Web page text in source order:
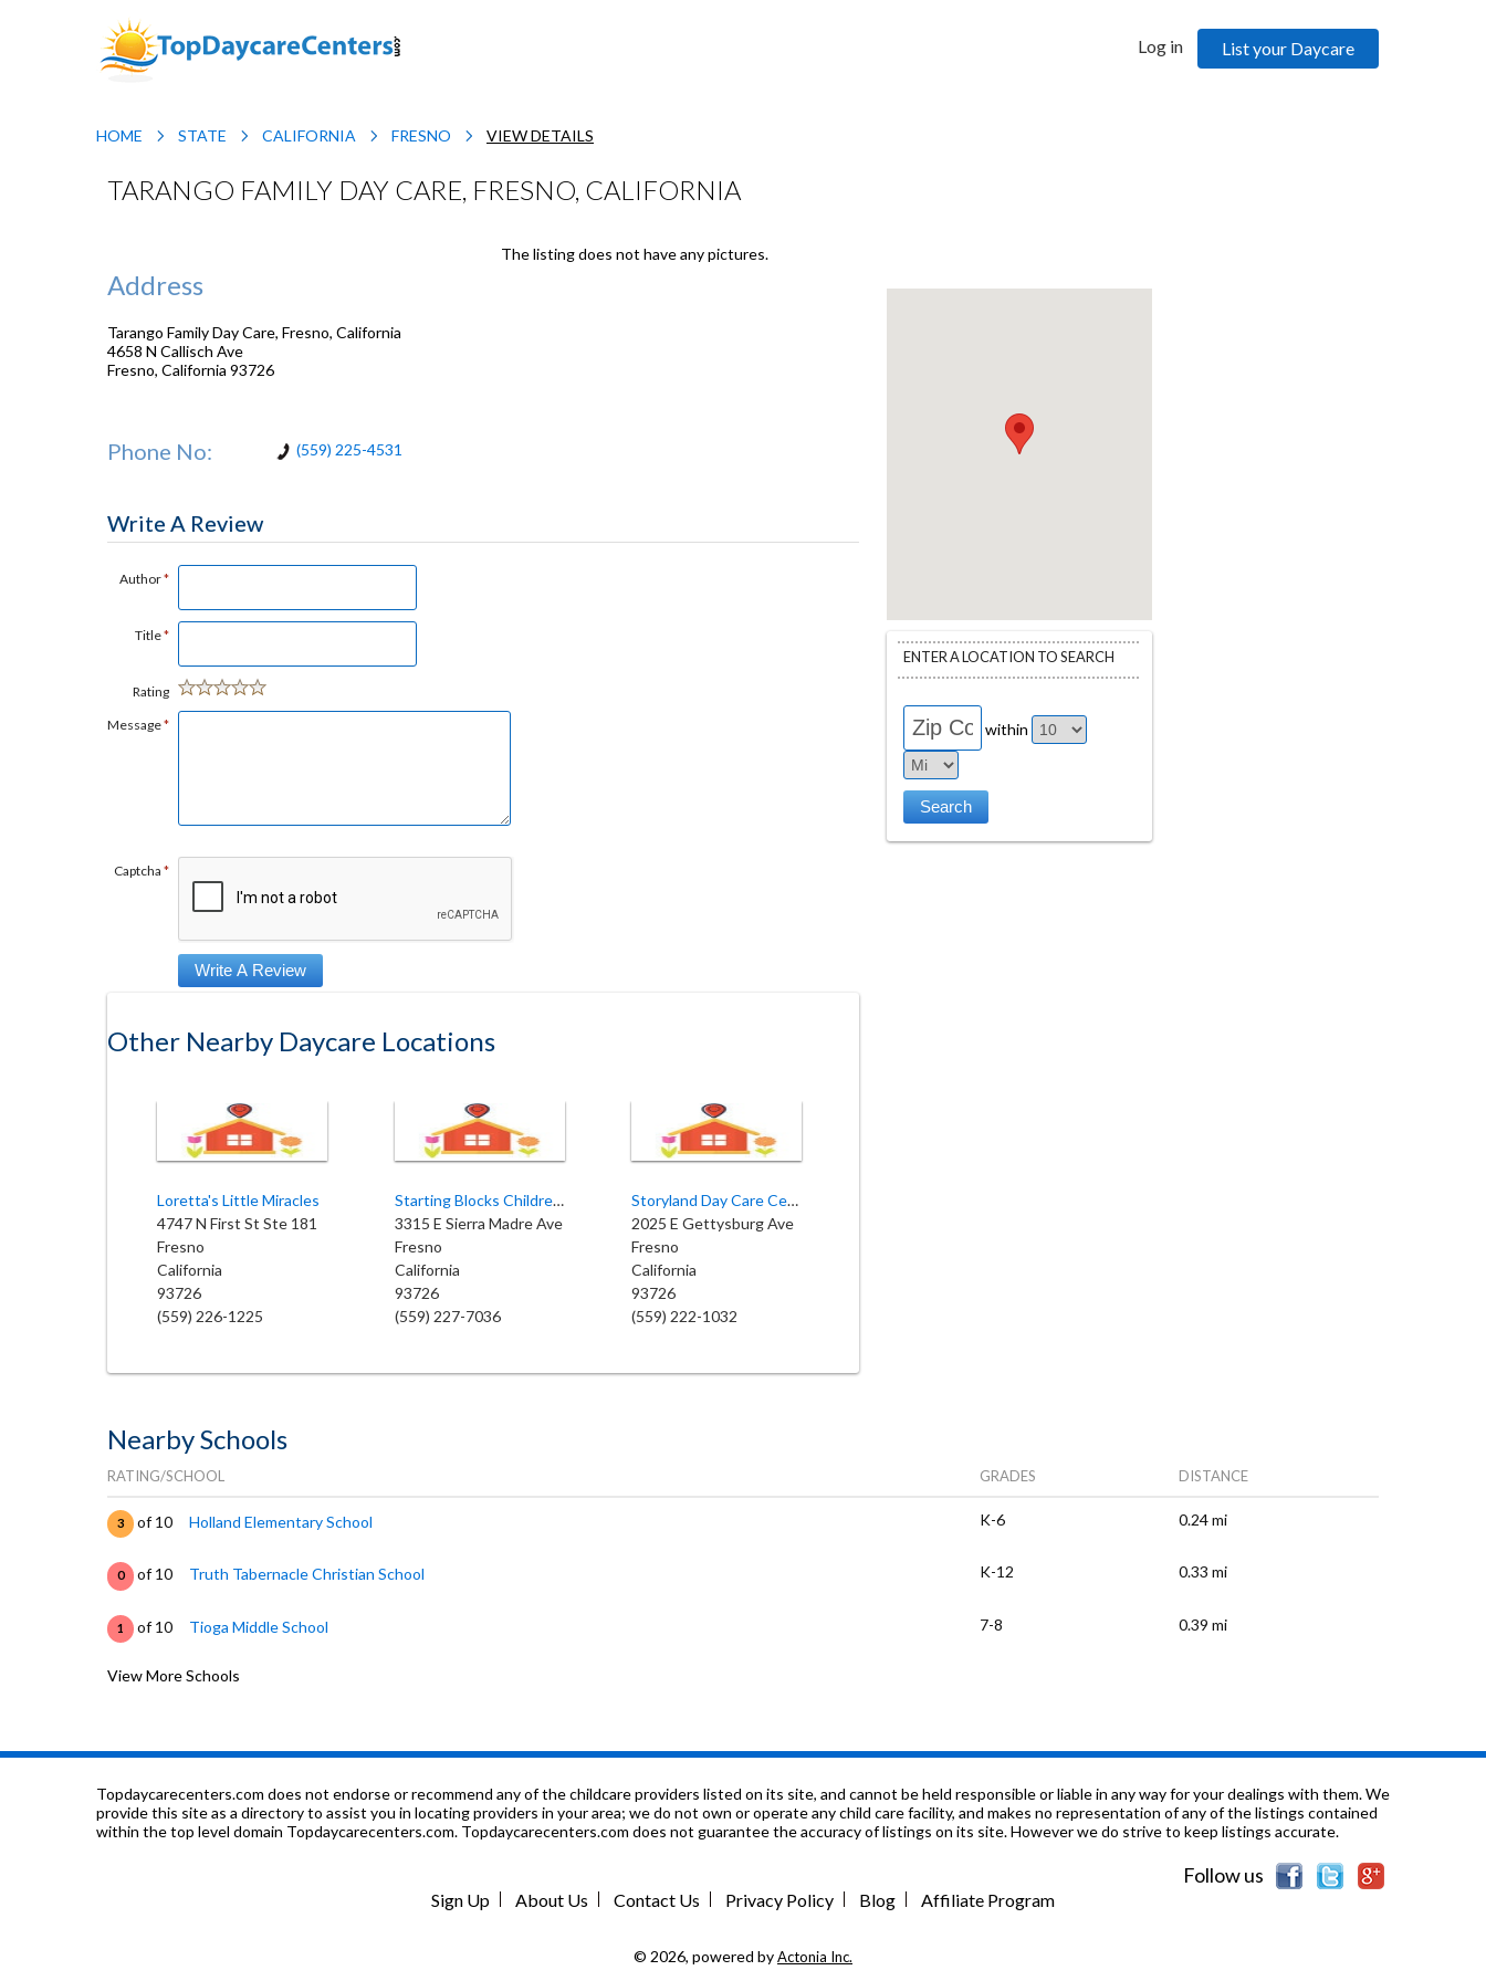
Log in List your Daycare
HOME STATE CALIFORNIA FRESNO VIEW DETAILS
TARANGO FAMILY DAY CARE, FRESNO, CALIFORNIA
Address
Tarango Family Day Care, Fresno, California
4658 N Callisch Ave
Fresno, California 93726
Phone No: (559) 225-4531
The listing does not have any pictures.
Write A Review
Author*
Title*
Rating
Message*
Captcha *
Other Nearby Daycare Locations
Loretta's Little Miracles
4747 N First St Ste 181
Fresno
California
93726
(559) 226-1225
Starting Blocks Children’s Academy
3315 E Sierra Madre Ave
Fresno
California
93726
(559) 227-7036
Storyland Day Care Center
2025 E Gettysburg Ave
Fresno
California
93726
(559) 222-1032
ENTER A LOCATION TO SEARCH
within
Nearby Schools
RATING/SCHOOL GRADES DISTANCE
3 of 10 Holland Elementary School K-6 0.24 mi
0 of 10 Truth Tabernacle Christian School K-12 0.33 mi
1 of 10 Tioga Middle School 7-8 0.39 mi
2 of 10 Pyle Elementary School
0 of 10 Fresno Rop School 9-12 0.74 mi
0.96 mi
View More Schools
Topdaycarecenters.com does not endorse or recommend any of the childcare providers listed on its site, and cannot be held responsible or liable in any way for your dealings with them. We
provide this site as a directory to assist you in locating providers in your area; we do not own or operate any child care facility, and makes no representation of any of the listings contained
within the top level domain Topdaycarecenters.com. Topdaycarecenters.com does not guarantee the accuracy of listings on its site. However we do strive to keep listings accurate.
Follow us
Sign Up About Us Contact Us Privacy Policy Blog Affiliate Program
© 2026, powered byActonia Inc.